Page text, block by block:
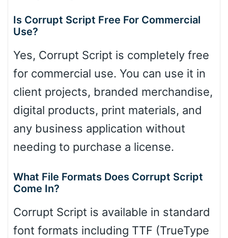
Is Corrupt Script Free For Commercial
Use?
Yes, Corrupt Script is completely free
for commercial use. You can use it in
client projects, branded merchandise,
digital products, print materials, and
any business application without
needing to purchase a license.
What File Formats Does Corrupt Script
Come In?
Corrupt Script is available in standard
font formats including TTF (TrueType